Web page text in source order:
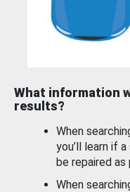
What information
results?
When
you’ll learn if
be repaired
When